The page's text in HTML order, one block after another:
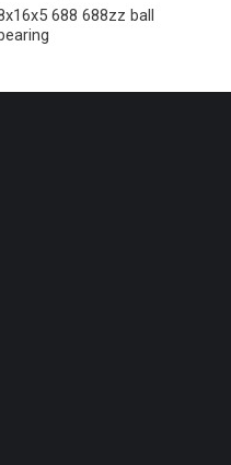
688 688zz ball